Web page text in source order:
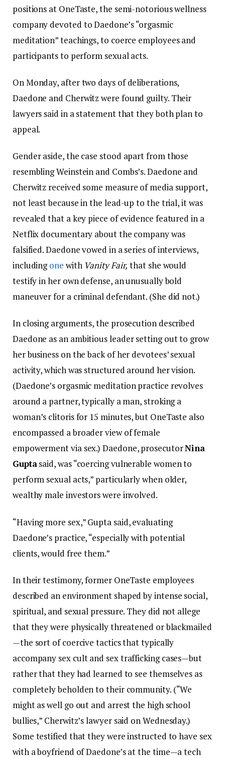
positions at OneTaste, the semi-notorious wellness
company devoted to Daedone’s “orgasmic
meditation” teachings, to coerce employees and
participants to perform sexual acts.
On Monday, after two days of deliberations,
Daedone and Cherwitz were found guilty. Their
lawyers said in a statement that they both plan to
appeal.
Gender aside, the case stood apart from those
resembling Weinstein and Combs’s. Daedone and
Cherwitz received some measure of media support,
not least because in the lead-up to the trial, it was
revealed that a key piece of evidence featured in a
Netflix documentary about the company was
falsified. Daedone vowed in a series of interviews,
includingone with Vanity Fair, that she would
testify in her own defense, an unusually bold
maneuver for a criminal defendant. (She did not.)
In closing arguments, the prosecution described
Daedone as an ambitious leader setting out to grow
her business on the back of her devotees’ sexual
activity, which was structured around her vision.
(Daedone’s orgasmic meditation practice revolves
around a partner, typically a man, stroking a
woman’s clitoris for 15 minutes, but OneTaste also
encompassed a broader view of female
empowerment via sex.) Daedone, prosecutorNina
Guptasaid, was “coercing vulnerable women to
perform sexual acts,” particularly when older,
wealthy male investors were involved.
“Having more sex,” Gupta said, evaluating
Daedone’s practice, “especially with potential
clients, would free them.”
In their testimony, former OneTaste employees
described an environment shaped by intense social,
spiritual, and sexual pressure. They did not allege
that they were physically threatened or blackmailed
—the sort of coercive tactics that typically
accompany sex cult and sex trafficking cases—but
rather that they had learned to see themselves as
completely beholden to their community. (“We
might as well go out and arrest the high school
bullies,” Cherwitz’s lawyer said on Wednesday.)
Some testified that they were instructed to have sex
with a boyfriend of Daedone’s at the time—a tech